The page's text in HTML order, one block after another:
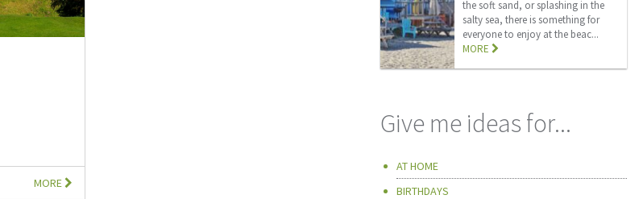
MORE
the soft sand, or splashing in the
salty sea, there is something for
everyone to enjoy at the beac...
MORE
Give me ideas for...
AT HOME
BIRTHDAYS